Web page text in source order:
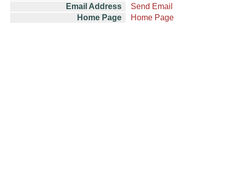
Email Address
Send Email
Home Page
Home Page